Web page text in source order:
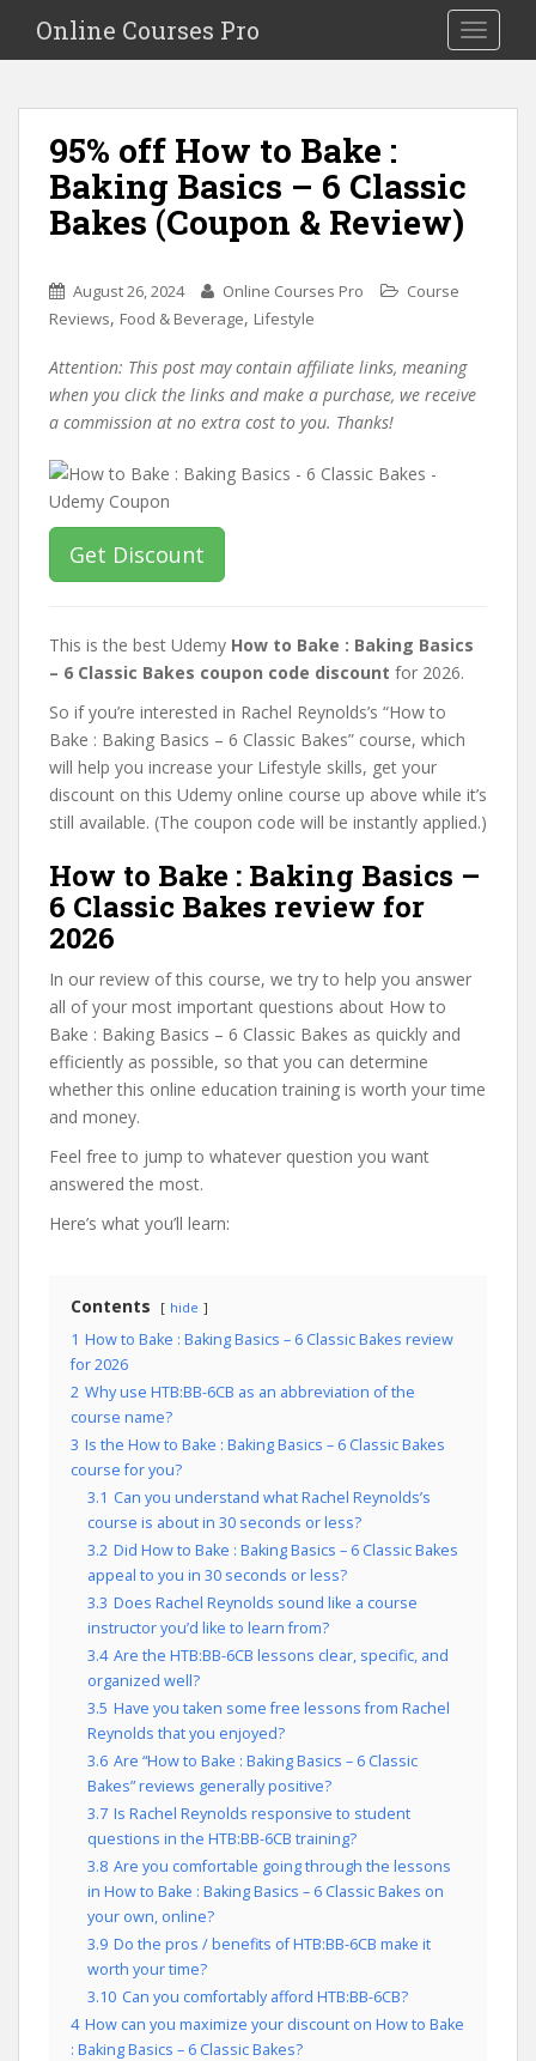
i
Toggle
Online Courses Pro
95% off How to Bake :
Baking Basics – 6 Classic
Bakes (Coupon & Review)
August 26, 2024 Online Courses Pro
Course
Reviews, Food & Beverage, Lifestyle
Attention: This post may contain affiliate links, meaning
when you click the links and make a purchase, we receive
a commission at no extra cost to you. Thanks!
Get Discount
This is the best Udemy How to Bake : Baking Basics
– 6 Classic Bakes coupon code discount for 2026.
So if you’re interested in Rachel Reynolds’s “How to
Bake : Baking Basics – 6 Classic Bakes” course, which
will help you increase your Lifestyle skills, get your
discount on this Udemy online course up above while it’s
still available. (The coupon code will be instantly applied.)
How to Bake : Baking Basics –
6 Classic Bakes review for
2026
In our review of this course, we try to help you answer
all of your most important questions about How to
Bake : Baking Basics – 6 Classic Bakes as quickly and
efficiently as possible, so that you can determine
whether this online education training is worth your time
and money.
Feel free to jump to whatever question you want
answered the most.
Here’s what you’ll learn:
Contents hide
1 How to Bake : Baking Basics – 6 Classic Bakes review
for 2026
2 Why use HTB:BB-6CB as an abbreviation of the
course name?
3 Is the How to Bake : Baking Basics – 6 Classic Bakes
course for you?
3.1 Can you understand what Rachel Reynolds’s
course is about in 30 seconds or less?
3.2 Did How to Bake : Baking Basics – 6 Classic Bakes
appeal to you in 30 seconds or less?
3.3 Does Rachel Reynolds sound like a course
instructor you’d like to learn from?
3.4 Are the HTB:BB-6CB lessons clear, specific, and
organized well?
3.5 Have you taken some free lessons from Rachel
Reynolds that you enjoyed?
3.6 Are “How to Bake : Baking Basics – 6 Classic
Bakes” reviews generally positive?
3.7 Is Rachel Reynolds responsive to student
questions in the HTB:BB-6CB training?
3.8 Are you comfortable going through the lessons
in How to Bake : Baking Basics – 6 Classic Bakes on
your own, online?
3.9 Do the pros / benefits of HTB:BB-6CB make it
worth your time?
3.10 Can you comfortably afford HTB:BB-6CB?
4 How can you maximize your discount on How to Bake
: Baking Basics – 6 Classic Bakes?